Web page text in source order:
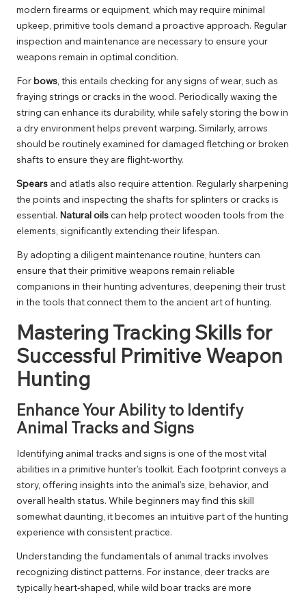
modern firearms or equipment, which may require minimal
upkeep, primitive tools demand a proactive approach. Regular
inspection and maintenance are necessary to ensure your
weapons remain in optimal condition.
Forbows , this entails checking for any signs of wear, such as
fraying strings or cracks in the wood. Periodically waxing the
string can enhance its durability, while safely storing the bow in
a dry environment helps prevent warping. Similarly, arrows
should be routinely examined for damaged fletching or broken
shafts to ensure they are flight-worthy.
Spears and atlatls also require attention. Regularly sharpening
the points and inspecting the shafts for splinters or cracks is
essential. Natural oilscan help protect wooden tools from the
elements, significantly extending their lifespan.
By adopting a diligent maintenance routine, hunters can
ensure that their primitive weapons remain reliable
companions in their hunting adventures, deepening their trust
in the tools that connect them to the ancient art of hunting.
Mastering Tracking Skills for
Successful Primitive Weapon
Hunting
Enhance Your Ability to Identify
Animal Tracks and Signs
Identifying animal tracks and signs is one of the most vital
abilities in a primitive hunter’s toolkit. Each footprint conveys a
story, offering insights into the animal’s size, behavior, and
overall health status. While beginners may find this skill
somewhat daunting, it becomes an intuitive part of the hunting
experience with consistent practice.
Understanding the fundamentals of animal tracks involves
recognizing distinct patterns. For instance, deer tracks are
typically heart-shaped, while wild boar tracks are more